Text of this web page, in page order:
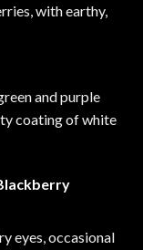
with earthy,
and purple
coating of white
eyes, occasional